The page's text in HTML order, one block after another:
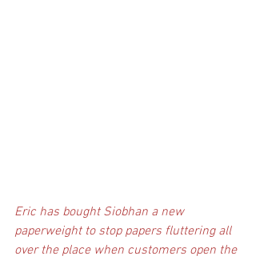
Eric has bought Siobhan a new
paperweight to stop papers fluttering all
over the place when customers open the